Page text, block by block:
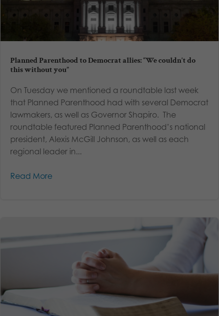
Planned Parenthood to Democrat allies: “We couldn’t do
this without you”
On Tuesday we mentioned a roundtable last week
that Planned Parenthood had with several Democrat
lawmakers, as well as Governor Shapiro. The
roundtable featured Planned Parenthood’s national
president, Alexis McGill Johnson, as well as each
regional leader in...
Read More